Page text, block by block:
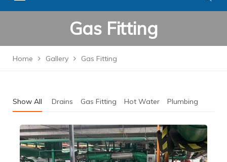
Gas Fitting
Home Gallery Gas Fitting
Show All Drains Gas Fitting Hot Water Plumbing